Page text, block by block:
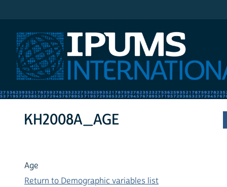
KH2008A_AGE
Age
Return to Demographic variables list